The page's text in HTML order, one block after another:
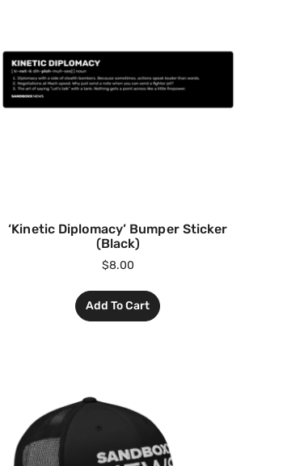
‘Kinetic Diplomacy’ Bumper Sticker
(Black)
$8.00
Add To Cart